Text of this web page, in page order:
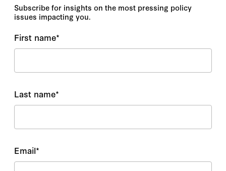
Subscribe for insights on the most pressing policy
issues impacting you.
First name*
Last name*
Email*